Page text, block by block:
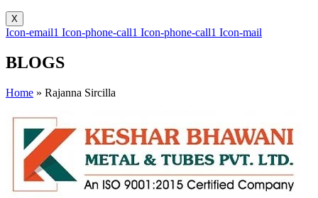
X
Icon-email1 Icon-phone-call1 Icon-phone-call1 Icon-mail
BLOGS
Home » Rajanna Sircilla